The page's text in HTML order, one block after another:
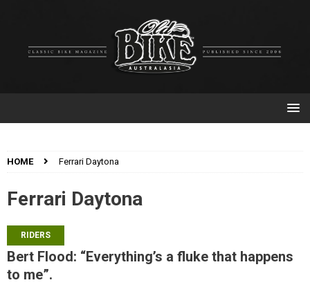
HOME Ferrari Daytona
Ferrari Daytona
RIDERS
Bert Flood: “Everything’s a fluke that happens
to me”.